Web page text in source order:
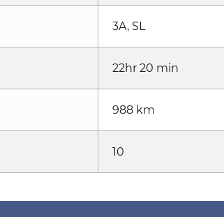
3A, SL
22hr 20 min
988 km
10